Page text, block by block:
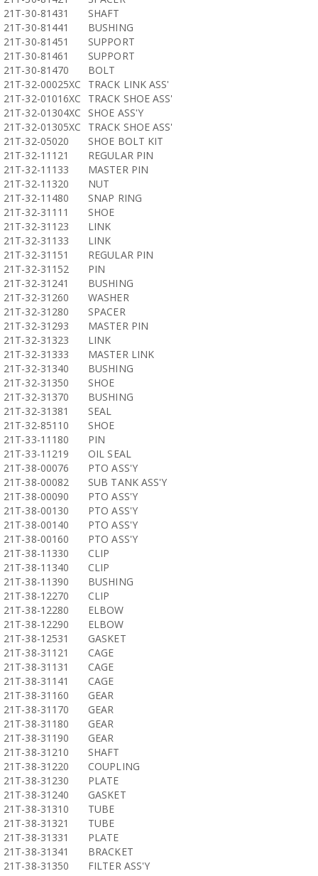
21T-30-81431
SHAFT
21T-30-81441
BUSHING
21T-30-81451
SUPPORT
21T-30-81461
SUPPORT
21T-30-81470
BOLT
21T-32-00025XC
TRACK LINK ASS'
21T-32-01016XC
TRACK SHOE ASS'
21T-32-01304XC
SHOE ASS'Y
21T-32-01305XC
TRACK SHOE ASS'
21T-32-05020
SHOE BOLT KIT
21T-32-11121
REGULAR PIN
21T-32-11133
MASTER PIN
21T-32-11320
NUT
21T-32-11480
SNAP RING
21T-32-31111
SHOE
21T-32-31123
LINK
21T-32-31133
LINK
21T-32-31151
REGULAR PIN
21T-32-31152
PIN
21T-32-31241
BUSHING
21T-32-31260
WASHER
21T-32-31280
SPACER
21T-32-31293
MASTER PIN
21T-32-31323
LINK
21T-32-31333
MASTER LINK
21T-32-31340
BUSHING
21T-32-31350
SHOE
21T-32-31370
BUSHING
21T-32-31381
SEAL
21T-32-85110
SHOE
21T-33-11180
PIN
21T-33-11219
OIL SEAL
21T-38-00076
PTO ASS'Y
21T-38-00082
SUB TANK ASS'Y
21T-38-00090
PTO ASS'Y
21T-38-00130
PTO ASS'Y
21T-38-00140
PTO ASS'Y
21T-38-00160
PTO ASS'Y
21T-38-11330
CLIP
21T-38-11340
CLIP
21T-38-11390
BUSHING
21T-38-12270
CLIP
21T-38-12280
ELBOW
21T-38-12290
ELBOW
21T-38-12531
GASKET
21T-38-31121
CAGE
21T-38-31131
CAGE
21T-38-31141
CAGE
21T-38-31160
GEAR
21T-38-31170
GEAR
21T-38-31180
GEAR
21T-38-31190
GEAR
21T-38-31210
SHAFT
21T-38-31220
COUPLING
21T-38-31230
PLATE
21T-38-31240
GASKET
21T-38-31310
TUBE
21T-38-31321
TUBE
21T-38-31331
PLATE
21T-38-31341
BRACKET
21T-38-31350
FILTER ASS'Y